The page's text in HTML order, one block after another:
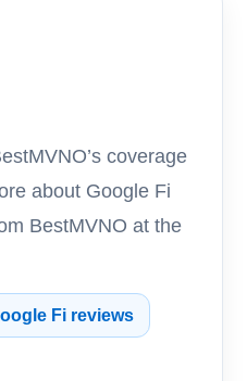
coverage
about Google Fi
BestMVNO at the
Fi reviews